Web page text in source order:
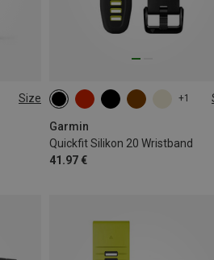
Size +1
Garmin
Quickfit Silikon 20 Wristband
41.97 €
20MM